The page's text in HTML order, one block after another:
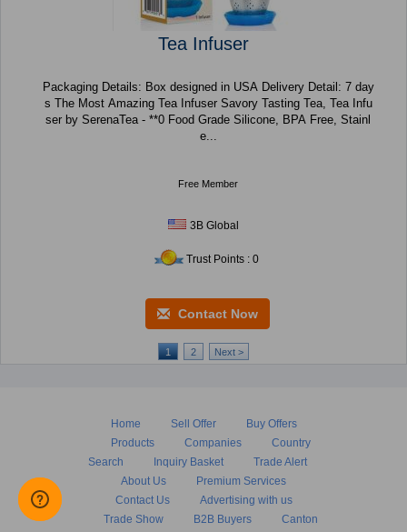
Tea Infuser
Packaging Details: Box designed in USA Delivery Detail: 7 day
s The Most Amazing Tea Infuser Savory Tasting Tea, Tea Infu
ser by SerenaTea - **0 Food Grade Silicone, BPA Free, Stainl
e...
Free Member
3B Global
Trust Points : 0
Contact Now
1 2 Next >
Home Sell Offer
Buy Offers
Products
Companies
Country
Search
Inquiry Basket
Trade Alert
About Us
Premium Services
Contact Us
Advertising with us
Trade Show
B2B Buyers
Canton